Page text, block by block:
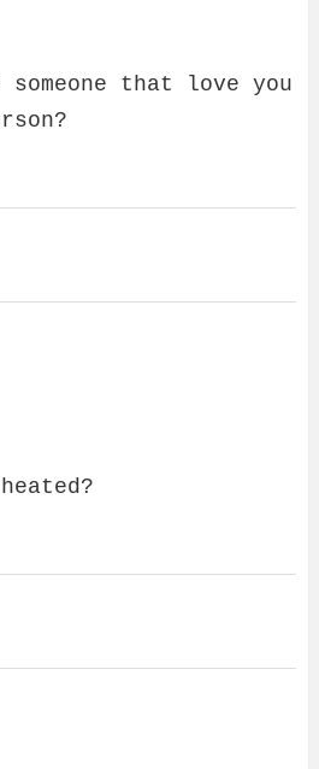
someone that love you